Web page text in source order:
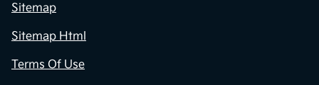
Sitemap
Sitemap Html
Terms Of Use